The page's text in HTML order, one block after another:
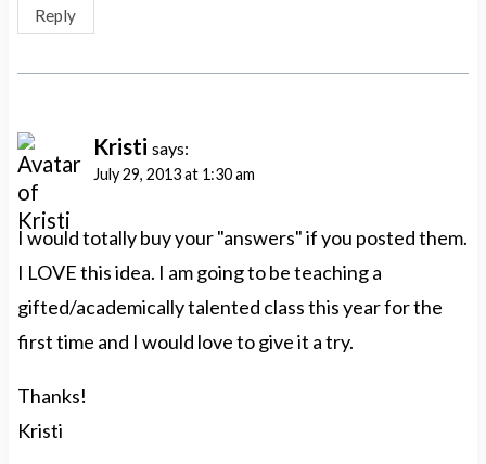
Reply
Kristi says:
July 29, 2013 at 1:30 am
I would totally buy your "answers" if you posted them.
I LOVE this idea. I am going to be teaching a
gifted/academically talented class this year for the
first time and I would love to give it a try.
Thanks!
Kristi